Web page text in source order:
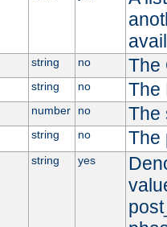
string no The
string no The
number no The
string no The
string yes